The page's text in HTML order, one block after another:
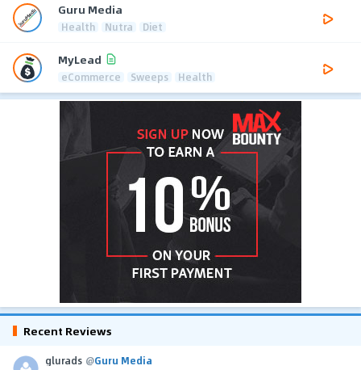
Guru Media
Health Nutra Diet
MyLead
eCommerce Sweeps Health
Recent Reviews
glurads @Guru Media